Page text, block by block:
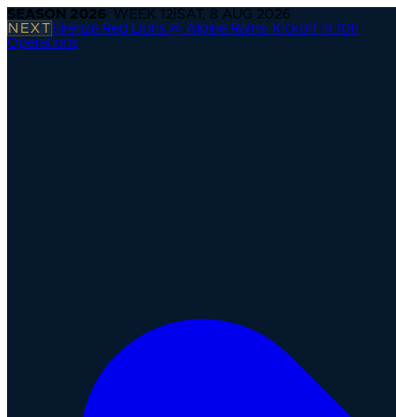
SEASON 2026· WEEK 12 SAT, 8 AUG 2026
NEXT Firenze Red Lions @ Alpine Rams· Kickoff in 10h
Operations